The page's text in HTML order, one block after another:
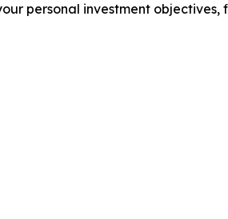
personal investment